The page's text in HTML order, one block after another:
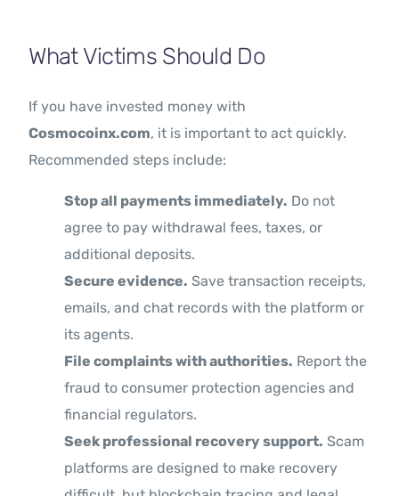
What Victims Should Do
If you have invested money with
Cosmocoinx.com, it is important to act quickly.
Recommended steps include:
Stop all payments immediately. Do not
agree to pay withdrawal fees, taxes, or
additional deposits.
Secure evidence. Save transaction receipts,
emails, and chat records with the platform or
its agents.
File complaints with authorities. Report the
fraud to consumer protection agencies and
financial regulators.
Seek professional recovery support. Scam
platforms are designed to make recovery